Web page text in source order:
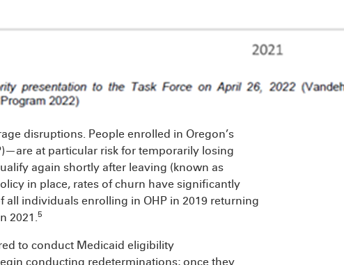
disruptions. People enrolled in Oregon’s
at particular risk for temporarily losing
again shortly after leaving (known as
in place, rates of churn have significantly
individuals enrolling in OHP in 2019 returning
2021.5
to conduct Medicaid eligibility
conducting redeterminations; once they